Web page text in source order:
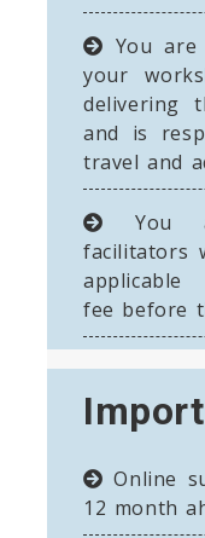
You
your
delivering
and is
travel and
You
facilitators
applicable
fee before
Online
12 month